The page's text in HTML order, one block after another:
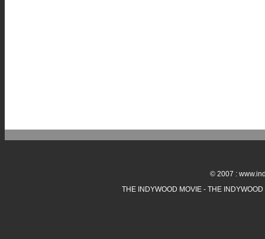
© 2007 :
THE INDYWOOD MOVIE - THE